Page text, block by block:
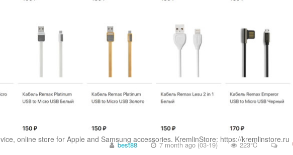
online store for Apple and Samsung accessories. KremlinStore: https://kremlinstore.ru ...
best88 7 month ago (03-19) 223℃